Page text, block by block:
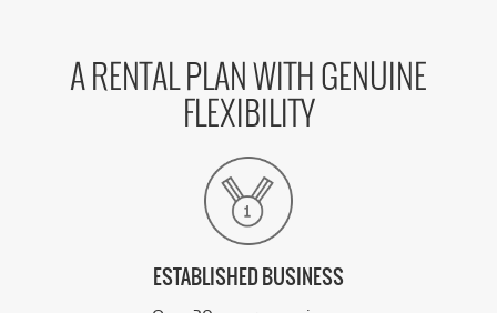
A RENTAL PLAN WITH GENUINE
FLEXIBILITY
ESTABLISHED BUSINESS